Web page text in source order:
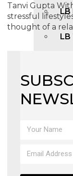
LB
LB
LB
Tanvi Gupta
stressful
thought of a